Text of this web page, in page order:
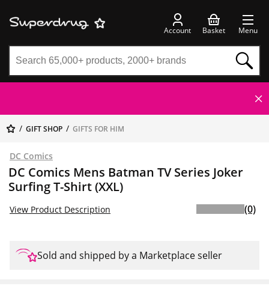
Account Basket Menu
GIFT SHOP GIFTS FOR HIM
DC Comics
DC Comics Mens Batman TV Series Joker
Surfing T-Shirt (XXL)
View Product Description (0)
Sold and shipped by a Marketplace seller